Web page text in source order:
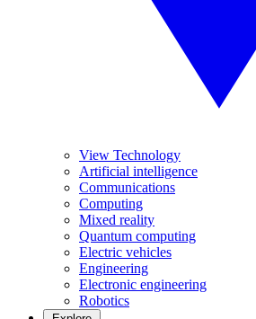
View Technology
Artificial intelligence
Communications
Computing
Mixed reality
Quantum computing
Electric vehicles
Engineering
Electronic engineering
Robotics